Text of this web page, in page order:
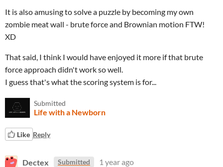
It is also amusing to solve a puzzle by becoming my own
zombie meat wall - brute force and Brownian motion FTW!
XD
That said, I think I would have enjoyed it more if that brute
force approach didn't work so well.
I guess that's what the scoring system is for...
Submitted
Life with a Newborn
Like Reply
Dectex Submitted
1 year ago